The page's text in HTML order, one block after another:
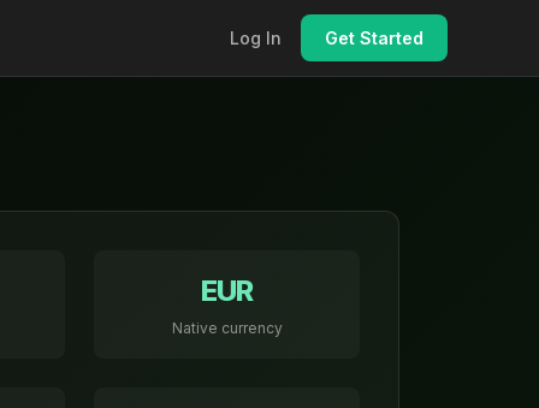
Log In Get Started
EUR
Native currency